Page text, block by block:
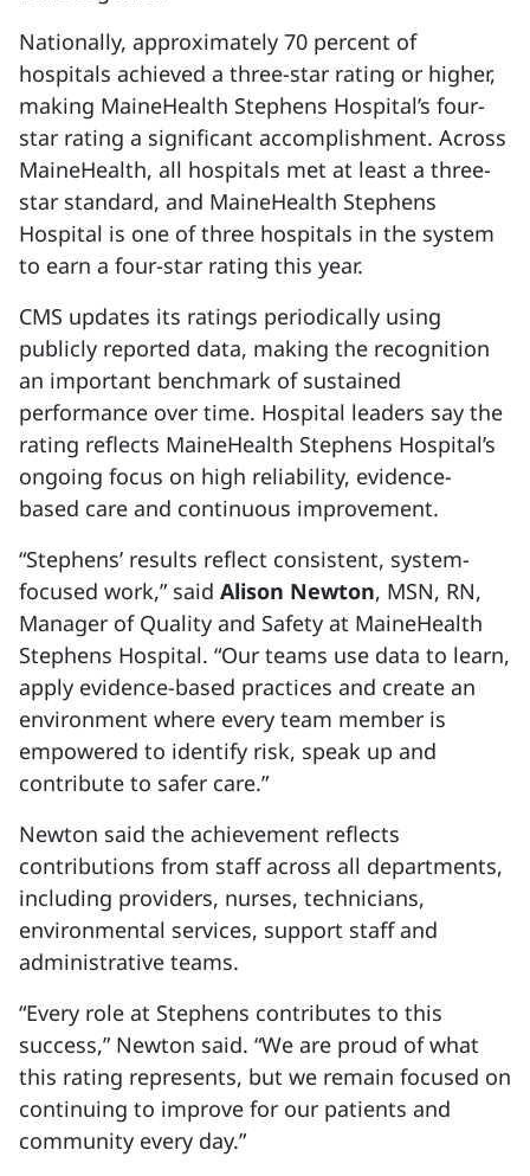
Nationally, approximately 70 percent of
hospitals achieved a three-star rating or higher,
making MaineHealth Stephens Hospital’s four-
star rating a significant accomplishment. Across
MaineHealth, all hospitals met at least a three-
star standard, and MaineHealth Stephens
Hospital is one of three hospitals in the system
to earn a four-star rating this year.
CMS updates its ratings periodically using
publicly reported data, making the recognition
an important benchmark of sustained
performance over time. Hospital leaders say the
rating reflects MaineHealth Stephens Hospital’s
ongoing focus on high reliability, evidence-
based care and continuous improvement.
“Stephens’ results reflect consistent, system-
focused work,” said Alison Newton, MSN, RN,
Manager of Quality and Safety at MaineHealth
Stephens Hospital. “Our teams use data to learn,
apply evidence-based practices and create an
environment where every team member is
empowered to identify risk, speak up and
contribute to safer care.”
Newton said the achievement reflects
contributions from staff across all departments,
including providers, nurses, technicians,
environmental services, support staff and
administrative teams.
“Every role at Stephens contributes to this
success,” Newton said. “We are proud of what
this rating represents, but we remain focused on
continuing to improve for our patients and
community every day.”